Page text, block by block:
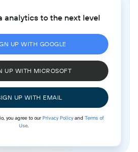
analytics to the next level
UP WITH GOOGLE
UP WITH MICROSOFT
UP WITH EMAIL
you agree to ourPrivacy Policyand Terms of
Use.